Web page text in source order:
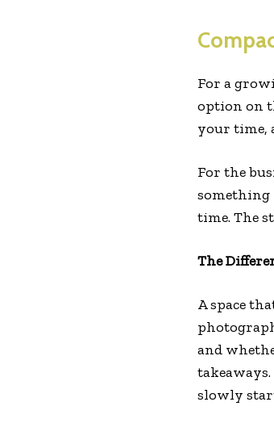
For a
option on
your time,
For the
something
time. The
The
A space
and
slowly